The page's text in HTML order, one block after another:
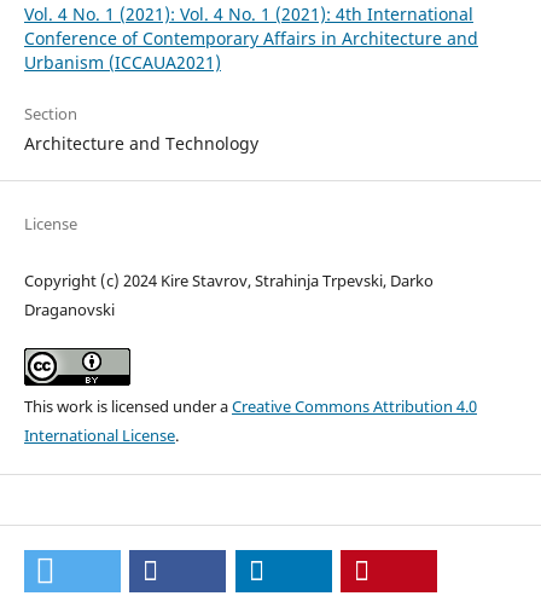
Vol. 4 No. 1 (2021): Vol. 4 No. 1 (2021): 4th International
Conference of Contemporary Affairs in Architecture and
Urbanism (ICCAUA2021)
Section
Architecture and Technology
License
Copyright (c) 2024 Kire Stavrov, Strahinja Trpevski, Darko
Draganovski
This work is licensed under aCreative Commons Attribution 4.0
International License.